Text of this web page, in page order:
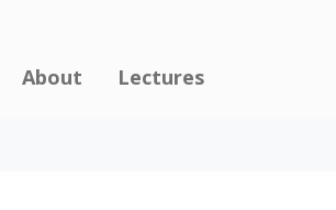
About Lectures